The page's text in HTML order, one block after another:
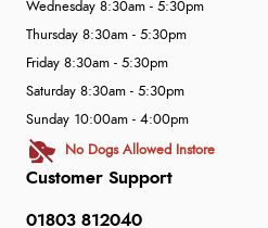
Customer Support
01803 812040
Wednesday 8:30am - 5:30pm
Thursday 8:30am - 5:30pm
Friday 8:30am - 5:30pm
Saturday 8:30am - 5:30pm
Sunday 10:00am - 4:00pm
No Dogs Allowed Instore